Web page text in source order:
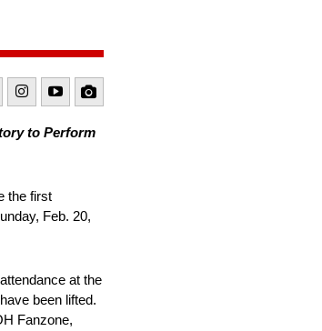
to Perform
the first
Feb. 20,
at the
been lifted.
Fanzone,